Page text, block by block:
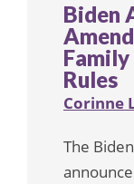
Biden
Rules
Corinne
The